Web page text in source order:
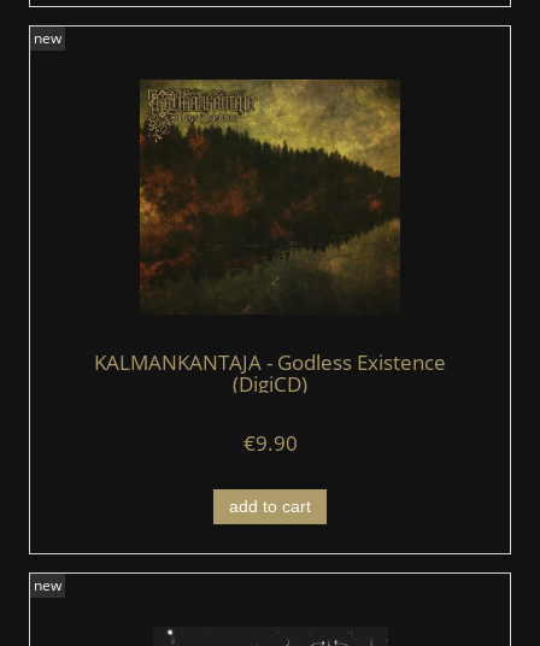
KALMANKANTAJA - Godless Existence
(DigiCD)
€9.90
add to cart
new
new